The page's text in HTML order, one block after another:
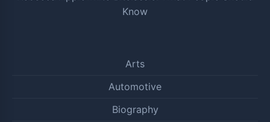
Know
Arts
Automotive
Biography